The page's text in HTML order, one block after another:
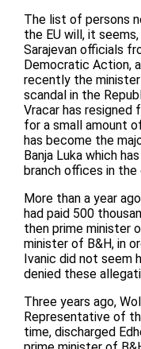
The list of persons
the EU will, it
Sarajevan officials
Democratic Action,
recently the
scandal in the
Vracar has
for a small amount
has become the
Banja Luka which
branch offices in the
More than a year
had paid 500
then prime minister
minister of B&H, in
Ivanic did not seem
denied these
Three years ago,
Representative of
time, discharged